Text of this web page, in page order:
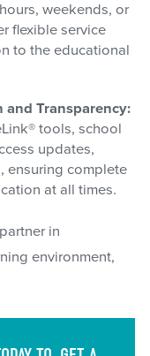
weekends, or
flexible service
to the educational
and Transparency:
tools, school
updates,
ensuring complete
at all times.
in
environment,